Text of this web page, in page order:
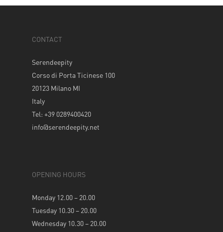
CONTACT
Serendeepity
Corso di Porta Ticinese 100
20123 Milano MI
Italy
Tel: +39 0289400420
info@serendeepity.net
OPENING HOURS
Monday 12.00 – 20.00
Tuesday 10.30 – 20.00
Wednesday 10.30 – 20.00